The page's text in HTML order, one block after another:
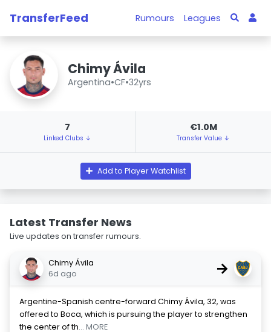
TransferFeed Rumours Leagues
Chimy Ávila
Argentina•CF•32yrs
7
Linked Clubs ↓
€1.0M
Transfer Value ↓
Add to Player Watchlist
Latest Transfer News
Live updates on transfer rumours.
Chimy Ávila
6d ago
→
Argentine-Spanish centre-forward Chimy Ávila, 32, was
offered to Boca, which is pursuing the player to strengthen
the center of th... MORE